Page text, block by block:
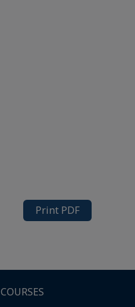
Print PDF
COURSES